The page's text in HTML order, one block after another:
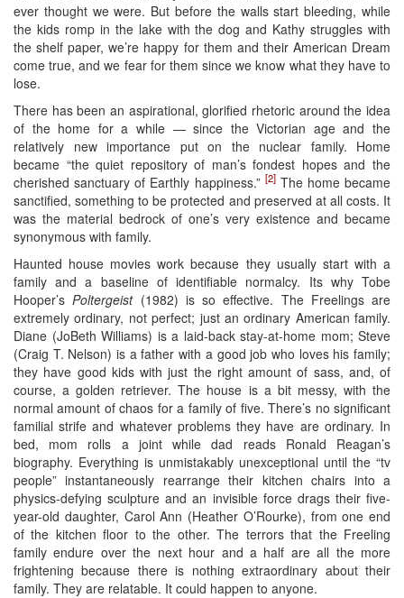
ever thought we were. But before the walls start bleeding, while
the kids romp in the lake with the dog and Kathy struggles with
the shelf paper, we’re happy for them and their American Dream
come true, and we fear for them since we know what they have to
lose.
There has been an aspirational, glorified rhetoric around the idea
of the home for a while — since the Victorian age and the
relatively new importance put on the nuclear family. Home
became “the quiet repository of man’s fondest hopes and the
cherished sanctuary of Earthly happiness.” [2]The home became
sanctified, something to be protected and preserved at all costs. It
was the material bedrock of one’s very existence and became
synonymous with family.
Haunted house movies work because they usually start with a
family and a baseline of identifiable normalcy. Its why Tobe
Hooper’sPoltergeist(1982) is so effective. The Freelings are
extremely ordinary, not perfect; just an ordinary American family.
Diane (JoBeth Williams) is a laid-back stay-at-home mom; Steve
(Craig T. Nelson) is a father with a good job who loves his family;
they have good kids with just the right amount of sass, and, of
course, a golden retriever. The house is a bit messy, with the
normal amount of chaos for a family of five. There’s no significant
familial strife and whatever problems they have are ordinary. In
bed, mom rolls a joint while dad reads Ronald Reagan’s
biography. Everything is unmistakably unexceptional until the “tv
people” instantaneously rearrange their kitchen chairs into a
physics-defying sculpture and an invisible force drags their five-
year-old daughter, Carol Ann (Heather O’Rourke), from one end
of the kitchen floor to the other. The terrors that the Freeling
family endure over the next hour and a half are all the more
frightening because there is nothing extraordinary about their
family. They are relatable. It could happen to anyone.